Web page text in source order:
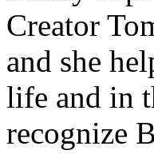
Creator
and she
life and in
recognize